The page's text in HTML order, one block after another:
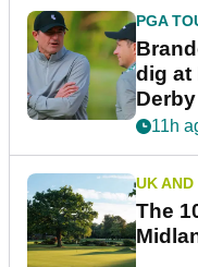
PGA
dig at
11h
UK
The